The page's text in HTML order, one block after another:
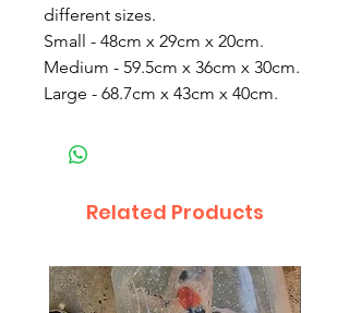
different sizes.
Small - 48cm x 29cm x 20cm.
Medium - 59.5cm x 36cm x 30cm.
Large - 68.7cm x 43cm x 40cm.
Related Products